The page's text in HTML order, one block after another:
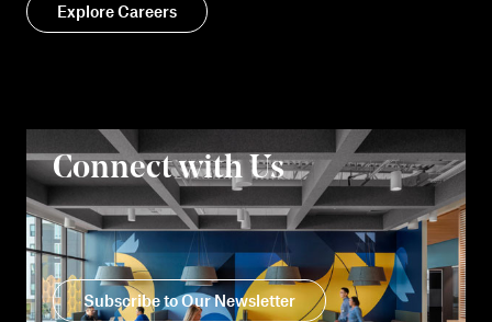
Explore Careers
Connect with Us
Subscribe to Our Newsletter